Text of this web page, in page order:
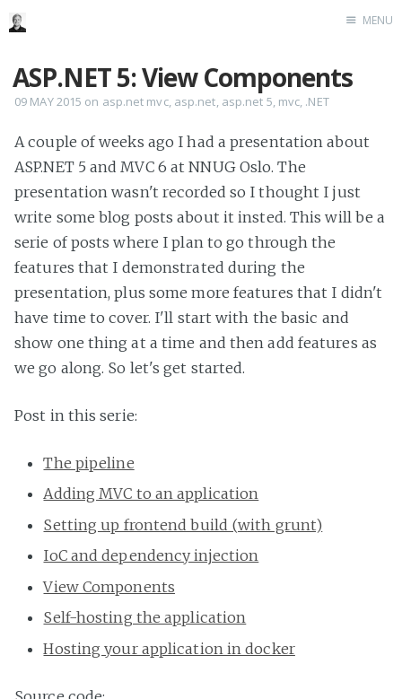
MENU
ASP.NET 5: View Components
09 MAY 2015 on asp.net mvc, asp.net, asp.net 5, mvc, .NET
A couple of weeks ago I had a presentation about
ASP.NET 5 and MVC 6 at NNUG Oslo. The
presentation wasn't recorded so I thought I just
write some blog posts about it insted. This will be a
serie of posts where I plan to go through the
features that I demonstrated during the
presentation, plus some more features that I didn't
have time to cover. I'll start with the basic and
show one thing at a time and then add features as
we go along. So let's get started.
Post in this serie:
The pipeline
Adding MVC to an application
Setting up frontend build (with grunt)
IoC and dependency injection
View Components
Self-hosting the application
Hosting your application in docker